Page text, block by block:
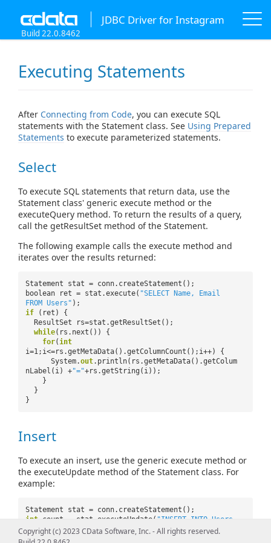
JDBC Driver for Instagram
Build 22.0.8462
Executing Statements
After Connecting from Code, you can execute SQL
statements with the Statement class. See Using Prepared
Statements to execute parameterized statements.
Select
To execute SQL statements that return data, use the
Statement class' generic execute method or the
executeQuery method. To return the results of a query,
call the getResultSet method of the Statement.
The following example calls the execute method and
iterates over the results returned:
Statement stat = conn.createStatement();
boolean ret = stat.execute( "SELECT Name, Email
FROM Users" );
if
(ret) {
ResultSet rs=stat.getResultSet();
while(rs.next()) {
for(int
i=1;i<=rs.getMetaData().getColumnCount();i++) {
System.out.println(rs.getMetaData().getColum
nLabel(i) +"="+rs.getString(i));
}
}
}
Insert
To execute an insert, use the generic execute method or
the executeUpdate method of the Statement class. For
example:
Statement stat = conn.createStatement();
int count = stat.executeUpdate( "INSERT INTO Users
(Name, Email) VALUES ('Name','Email')" );
Copyright (c) 2023 CData Software, Inc. - All rights reserved.